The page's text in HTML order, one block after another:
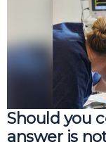
Should you
answer is